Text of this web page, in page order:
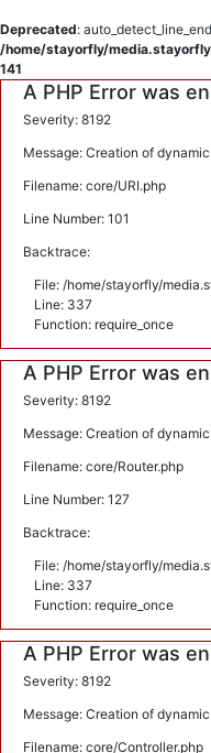
Deprecated:
/home/stayorfly/
141
A PHP Error was
Severity: 8192
Message: Creation of
Filename: core/URI.php
Line Number: 101
Backtrace:
File: /home/stayorfly/
Line: 337
Function: require_once
A PHP Error was
Severity: 8192
Message: Creation of
Filename: core/Router.php
Line Number: 127
Backtrace:
File: /home/stayorfly/
Line: 337
Function: require_once
A PHP Error was
Severity: 8192
Message: Creation of
Filename: core/Controller.php